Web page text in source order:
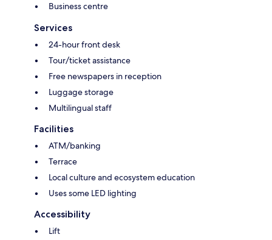
Business centre
Services
24-hour front desk
Tour/ticket assistance
Free newspapers in reception
Luggage storage
Multilingual staff
Facilities
ATM/banking
Terrace
Local culture and ecosystem education
Uses some LED lighting
Accessibility
Lift